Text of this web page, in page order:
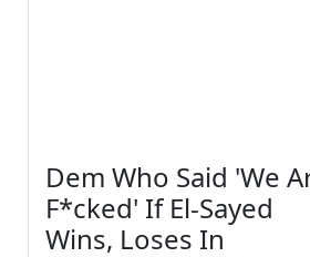
Dem Who Said 'We
F*cked' If El-Sayed
Wins, Loses In